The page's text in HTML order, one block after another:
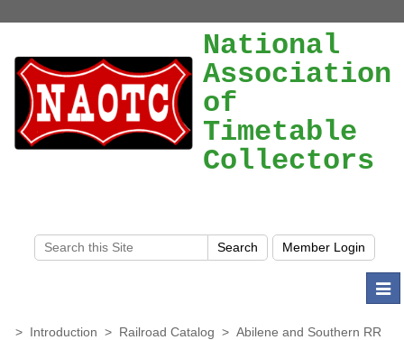
National
Association
of
Timetable
Collectors
> Introduction > Railroad Catalog > Abilene and Southern RR